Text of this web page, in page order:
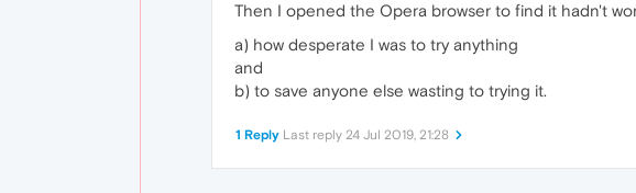
Then I opened the Opera browser to find it hadn't
a) how desperate I was to try anything
and
b) to save anyone else wasting to trying it.
1 Reply Last reply 24 Jul 2019, 21:28